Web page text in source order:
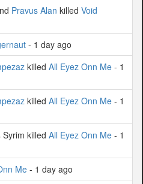
Pravus Alan killed Void
- 1 day ago
killed All Eyez Onn Me - 1
killed All Eyez Onn Me - 1
killed All Eyez Onn Me - 1
Me- 1 day ago